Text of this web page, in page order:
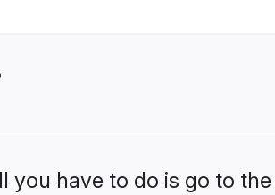
you have to do is go to the